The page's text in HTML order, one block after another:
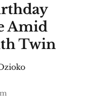
Amid
Twin